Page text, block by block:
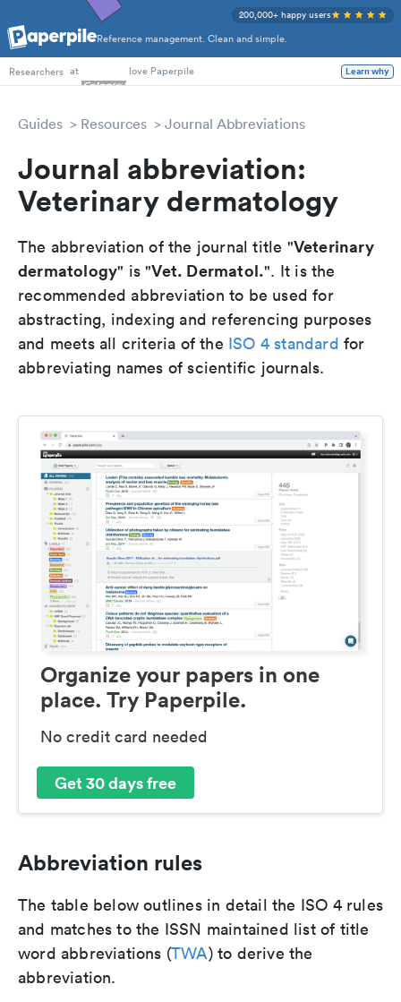
Reference management. Clean and simple.
200,000+ happy users
PhD Students
Researchers at love Paperpile Learn why
Guides Resources Journal Abbreviations
Journal abbreviation:
Veterinary dermatology
The abbreviation of the journal title "Veterinary
dermatology" is "Vet. Dermatol.". It is the
recommended abbreviation to be used for
abstracting, indexing and referencing purposes
and meets all criteria of the ISO 4 standard for
abbreviating names of scientific journals.
Organize your papers in one
place. Try Paperpile.
No credit card needed
Get 30 days free
Abbreviation rules
The table below outlines in detail the ISO 4 rules
and matches to the ISSN maintained list of title
word abbreviations (TWA) to derive the
abbreviation.